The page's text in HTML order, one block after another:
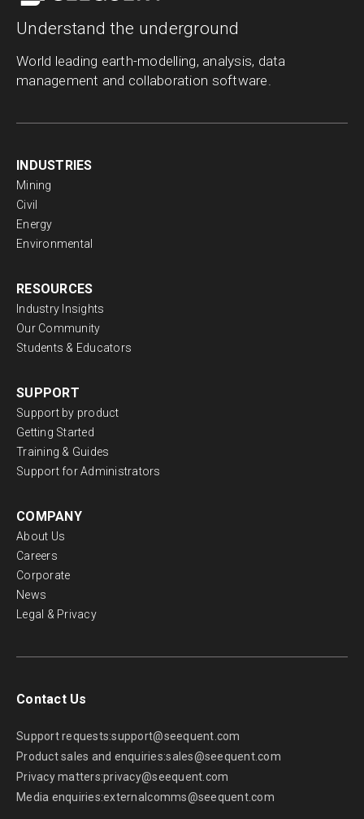
Understand the underground
World leading earth-modelling, analysis, data
management and collaboration software.
INDUSTRIES
Mining
Civil
Energy
Environmental
RESOURCES
Industry Insights
Our Community
Students & Educators
SUPPORT
Support by product
Getting Started
Training & Guides
Support for Administrators
COMPANY
About Us
Careers
Corporate
News
Legal & Privacy
Contact Us
Support requests:support@seequent.com
Product sales and enquiries:sales@seequent.com
Privacy matters:privacy@seequent.com
Media enquiries:externalcomms@seequent.com